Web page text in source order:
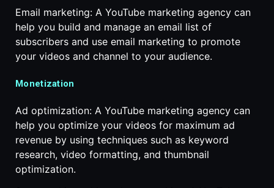
Email marketing: A YouTube marketing agency can
help you build and manage an email list of
subscribers and use email marketing to promote
your videos and channel to your audience.
Monetization
Ad optimization: A YouTube marketing agency can
help you optimize your videos for maximum ad
revenue by using techniques such as keyword
research, video formatting, and thumbnail
optimization.